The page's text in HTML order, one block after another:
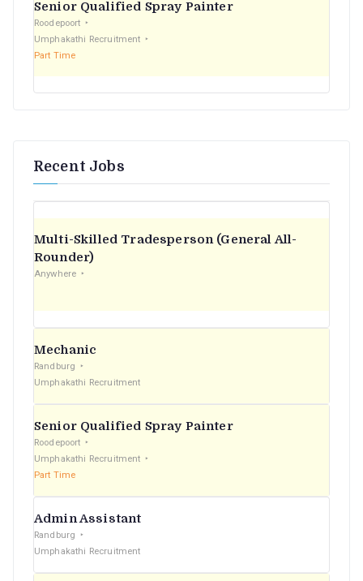
Senior Qualified Spray Painter
Roodepoort
Umphakathi Recruitment
Part Time
Recent Jobs
Multi-Skilled Tradesperson (General All-
Rounder)
Anywhere
Mechanic
Randburg
Umphakathi Recruitment
Senior Qualified Spray Painter
Roodepoort
Umphakathi Recruitment
Part Time
Admin Assistant
Randburg
Umphakathi Recruitment